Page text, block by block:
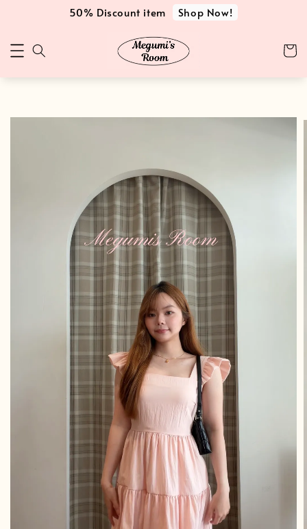
50% Discount item Shop Now!